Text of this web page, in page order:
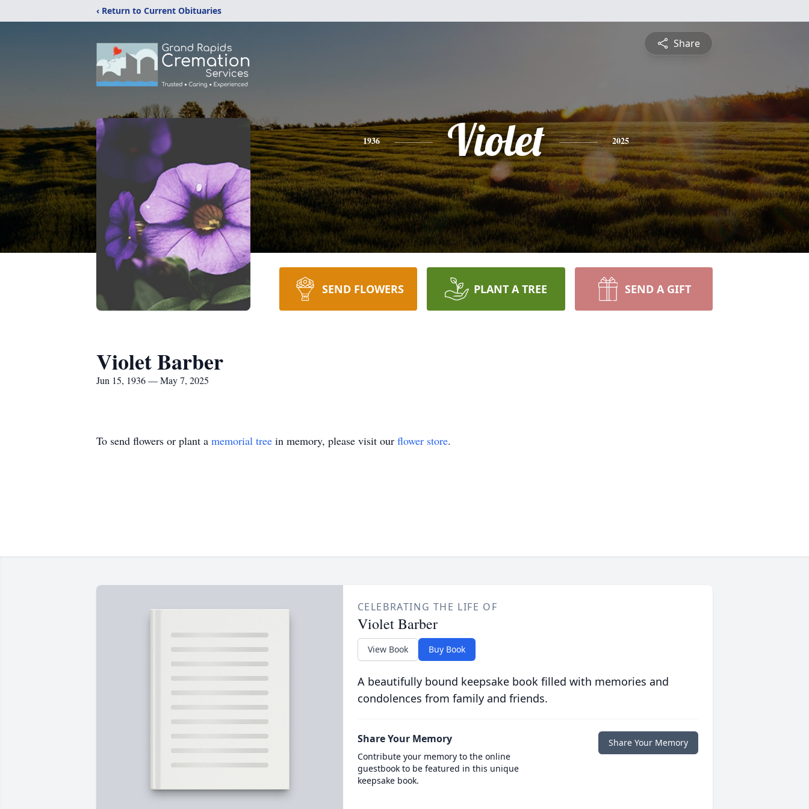
‹ Return to Current Obituaries
Share
1936 Violet 2025
SEND FLOWERS PLANT A TREE SEND A GIFT
Violet Barber
Jun 15, 1936 — May 7, 2025
To send flowers or plant a memorial tree in memory, please visit our flower store.
CELEBRATING THE LIFE OF
Violet Barber
View Book Buy Book
A beautifully bound keepsake book filled with memories and
condolences from family and friends.
Share Your Memory
Contribute your memory to the online
guestbook to be featured in this unique
keepsake book.
Share Your Memory